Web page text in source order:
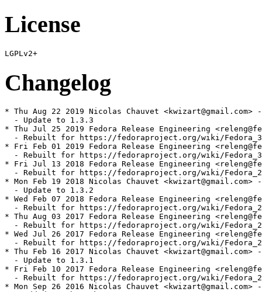
License
Changelog
* Thu Aug 22 2019 Nicolas Chauvet
  - Update to 1.3.3
* Thu Jul 25 2019 Fedora Release Engineering
- Rebuilt for https://fedoraproject.org/wiki/
* Fri Feb 01 2019 Fedora Release Engineering
- Rebuilt for https://fedoraproject.org/wiki/
* Fri Jul 13 2018 Fedora Release Engineering
- Rebuilt for https://fedoraproject.org/wiki/
* Mon Feb 19 2018 Nicolas Chauvet
  - Update to 1.3.2
* Wed Feb 07 2018 Fedora Release Engineering
- Rebuilt for https://fedoraproject.org/wiki/
* Thu Aug 03 2017 Fedora Release Engineering
- Rebuilt for https://fedoraproject.org/wiki/
* Wed Jul 26 2017 Fedora Release Engineering
- Rebuilt for https://fedoraproject.org/wiki/
* Thu Feb 16 2017 Nicolas Chauvet
  - Update to 1.3.1
* Fri Feb 10 2017 Fedora Release Engineering
- Rebuilt for https://fedoraproject.org/wiki/
* Mon Sep 26 2016 Nicolas Chauvet